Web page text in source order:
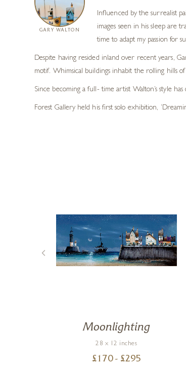
GARY WALTON
Influenced by the surrealist
images seen in his sleep are
time to adapt my passion for
Despite having resided inland over recent years,
motif. Whimsical buildings inhabit the rolling hills of
Since becoming a full- time artist Walton’s style
Forest Gallery held his first solo exhibition,
Moonlighting
28 x 12 inches
£ 170 - £295